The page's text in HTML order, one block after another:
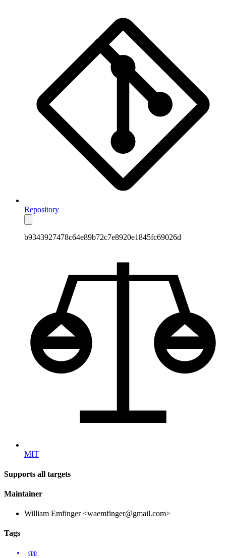
Repository
b9343927478c64e89b72c7e8920e1845fc69026d
MIT
Supports all targets
Maintainer
William Emfinger <waemfinger@gmail.com>
Tags
cpp